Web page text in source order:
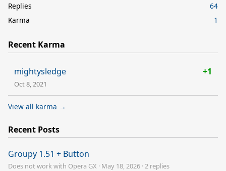
Replies
64
Karma
1
Recent Karma
mightysledge +1
Oct 8, 2021
View all karma →
Recent Posts
Groupy 1.51 + Button
Does not work with Opera GX · May 18, 2026 · 2 replies